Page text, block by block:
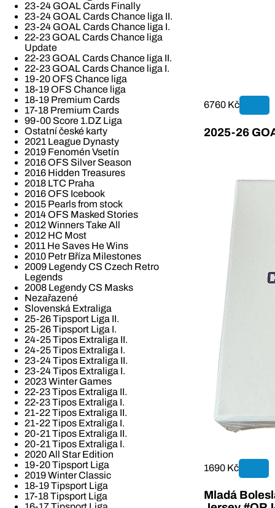
23-24 GOAL Cards Finally
23-24 GOAL Cards Chance liga II.
23-24 GOAL Cards Chance liga I.
22-23 GOAL Cards Chance liga
Update
22-23 GOAL Cards Chance liga II.
22-23 GOAL Cards Chance liga I.
19-20 OFS Chance liga
18-19 OFS Chance liga
18-19 Premium Cards
17-18 Premium Cards
99-00 Score 1.DZ Liga
Ostatní české karty
2021 League Dynasty
2019 Fenomén Vsetín
2016 OFS Silver Season
2016 Hidden Treasures
2018 LTC Praha
2016 OFS Icebook
2015 Pearls from stock
2014 OFS Masked Stories
2012 Winners Take All
2012 HC Most
2011 He Saves He Wins
2010 Petr Bříza Milestones
2009 Legendy CS Czech Retro
Legends
2008 Legendy CS Masks
Nezařazené
Slovenská Extraliga
25-26 Tipsport Liga II.
25-26 Tipsport Liga I.
24-25 Tipos Extraliga II.
24-25 Tipos Extraliga I.
23-24 Tipos Extraliga II.
23-24 Tipos Extraliga I.
2023 Winter Games
22-23 Tipos Extraliga II.
22-23 Tipos Extraliga I.
21-22 Tipos Extraliga II.
21-22 Tipos Extraliga I.
20-21 Tipos Extraliga II.
20-21 Tipos Extraliga I.
2020 All Star Edition
19-20 Tipsport Liga
2019 Winter Classic
18-19 Tipsport Liga
17-18 Tipsport Liga
6760 Kč
2025-26
1690 Kč
Mladá